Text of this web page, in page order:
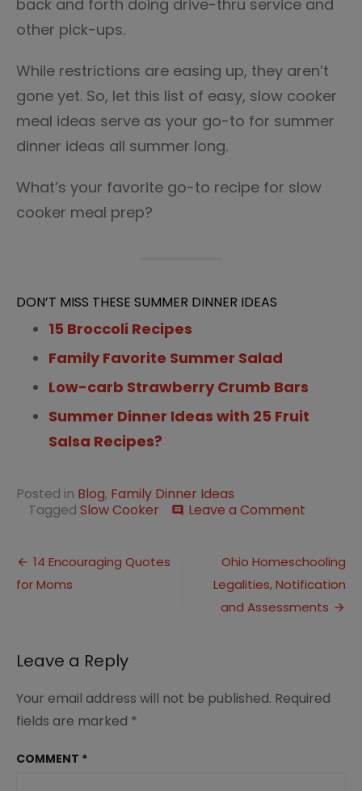
back and forth doing drive-thru service and
other pick-ups.
While restrictions are easing up, they aren’t
gone yet. So, let this list of easy, slow cooker
meal ideas serve as your go-to for summer
dinner ideas all summer long.
What’s your favorite go-to recipe for slow
cooker meal prep?
DON’T MISS THESE SUMMER DINNER IDEAS
15 Broccoli Recipes
Family Favorite Summer Salad
Low-carb Strawberry Crumb Bars
Summer Dinner Ideas with 25 Fruit
Salsa Recipes?
Posted in Blog, Family Dinner Ideas
Tagged Slow Cooker comment Leave a Comment
Ideas
Your
Slow
Post
navigation
14 Encouraging Quotes
for Moms
Ohio Homeschooling
Legalities, Notification
and Assessments
Leave a Reply
Your email address will not be published. Required
fields are marked *
COMMENT *